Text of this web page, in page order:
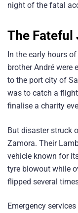
night of the fatal
The Fateful
In the early hours
brother André were
to the port city of
was to catch a
finalise a charity
But disaster struck
Zamora. Their
vehicle known for
tyre blowout while
flipped several
Emergency